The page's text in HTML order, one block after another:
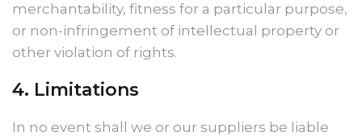
merchantability, fitness for a particular purpose,
or non-infringement of intellectual property or
other violation of rights.
4. Limitations
In no event shall we or our suppliers be liable